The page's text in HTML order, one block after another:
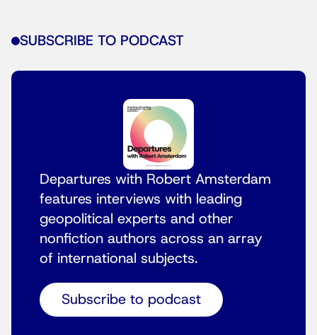
SUBSCRIBE TO PODCAST
Departures with Robert Amsterdam
features interviews with leading
geopolitical experts and other
nonfiction authors across an array
of international subjects.
Subscribe to podcast